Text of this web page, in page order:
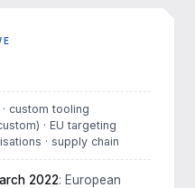
custom tooling
· EU targeting
· supply chain
2022: European